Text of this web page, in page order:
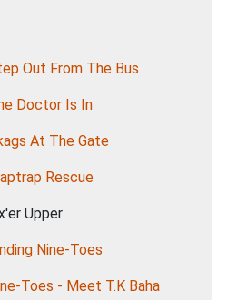
Out From The Bus
Doctor Is In
At The Gate
Rescue
Upper
Nine-Toes
Toes - Meet T.K Baha